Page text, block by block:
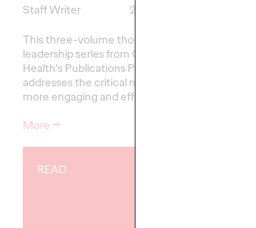
Staff Writer
26/02/2026
This three-volume thought
leadership series from Ogilvy
Health's Publications Practice,
addresses the critical need for
more engaging and effective…
More→
READ